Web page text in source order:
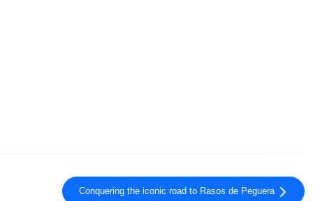
Conquering the iconic road to Rasos de Peguera